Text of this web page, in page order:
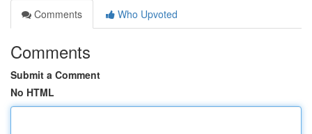
Comments
Who Upvoted
Comments
Submit a Comment
No HTML